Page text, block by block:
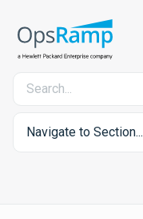
Navigate to Section...